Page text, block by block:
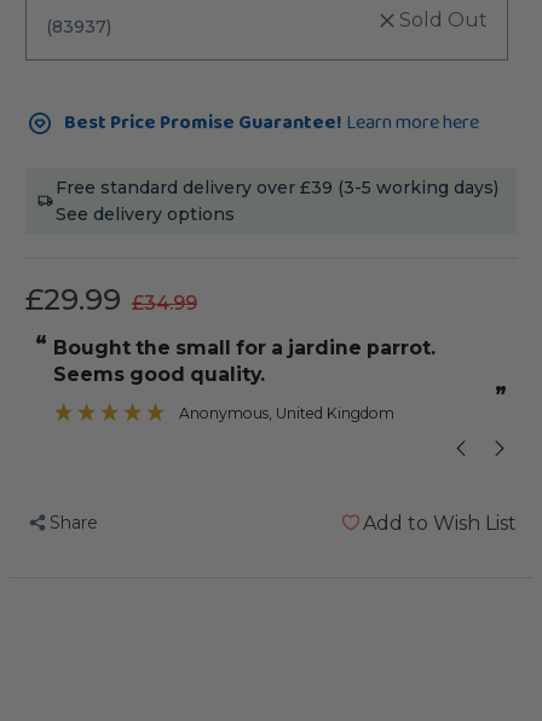
(83937) Sold Out
Current
Stock:Best Price Promise Guarantee! Learn more here
Free standard delivery over £39 (3-5 working days)
See delivery options
£29.99 £34.99
“
”
bought the small for a jardine parrot.
Seems good quality.
Anonymous , United Kingdom
Share Add to Wish List